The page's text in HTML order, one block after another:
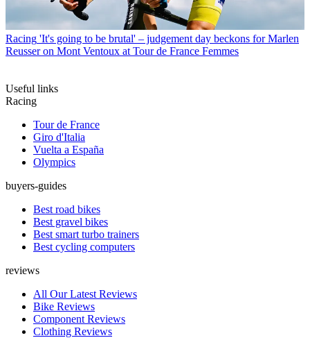
Racing 'It's going to be brutal' – judgement day beckons for Marlen
Reusser on Mont Ventoux at Tour de France Femmes
Useful links
Racing
Tour de France
Giro d'Italia
Vuelta a España
Olympics
buyers-guides
Best road bikes
Best gravel bikes
Best smart turbo trainers
Best cycling computers
reviews
All Our Latest Reviews
Bike Reviews
Component Reviews
Clothing Reviews